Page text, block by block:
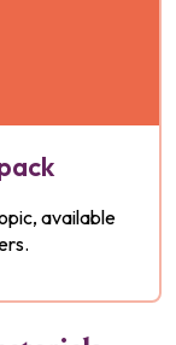
available